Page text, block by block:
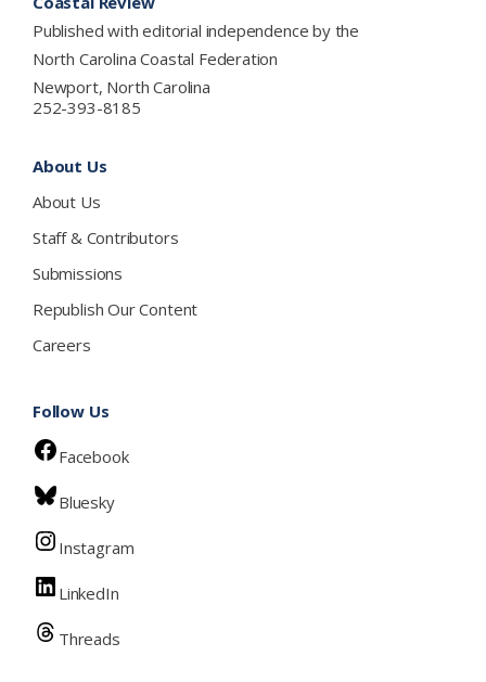
Published with editorial independence by the
North Carolina Coastal Federation
Newport, North Carolina
252-393-8185
About Us
About Us
Staff & Contributors
Submissions
Republish Our Content
Careers
Follow Us
Facebook
Bluesky
Instagram
LinkedIn
Threads